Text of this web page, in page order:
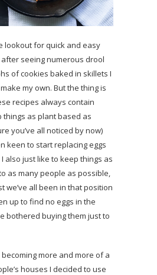
lookout for quick and easy
seeing numerous drool
of cookies baked in skillets I
my own. But the thing is
recipes always contain
things as plant based as
you’ve all noticed by now)
keen to start replacing eggs
also just like to keep things as
as many people as possible,
we’ve all been in that position
up to find no eggs in the
bothered buying them just to
more and more of a
houses I decided to use